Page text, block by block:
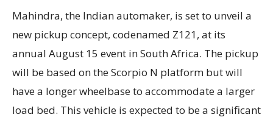
Mahindra, the Indian automaker, is set to unveil a
new pickup concept, codenamed Z121, at its
annual August 15 event in South Africa. The pickup
will be based on the Scorpio N platform but will
have a longer wheelbase to accommodate a larger
load bed. This vehicle is expected to be a significant